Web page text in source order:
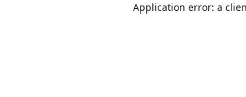
Application error: a